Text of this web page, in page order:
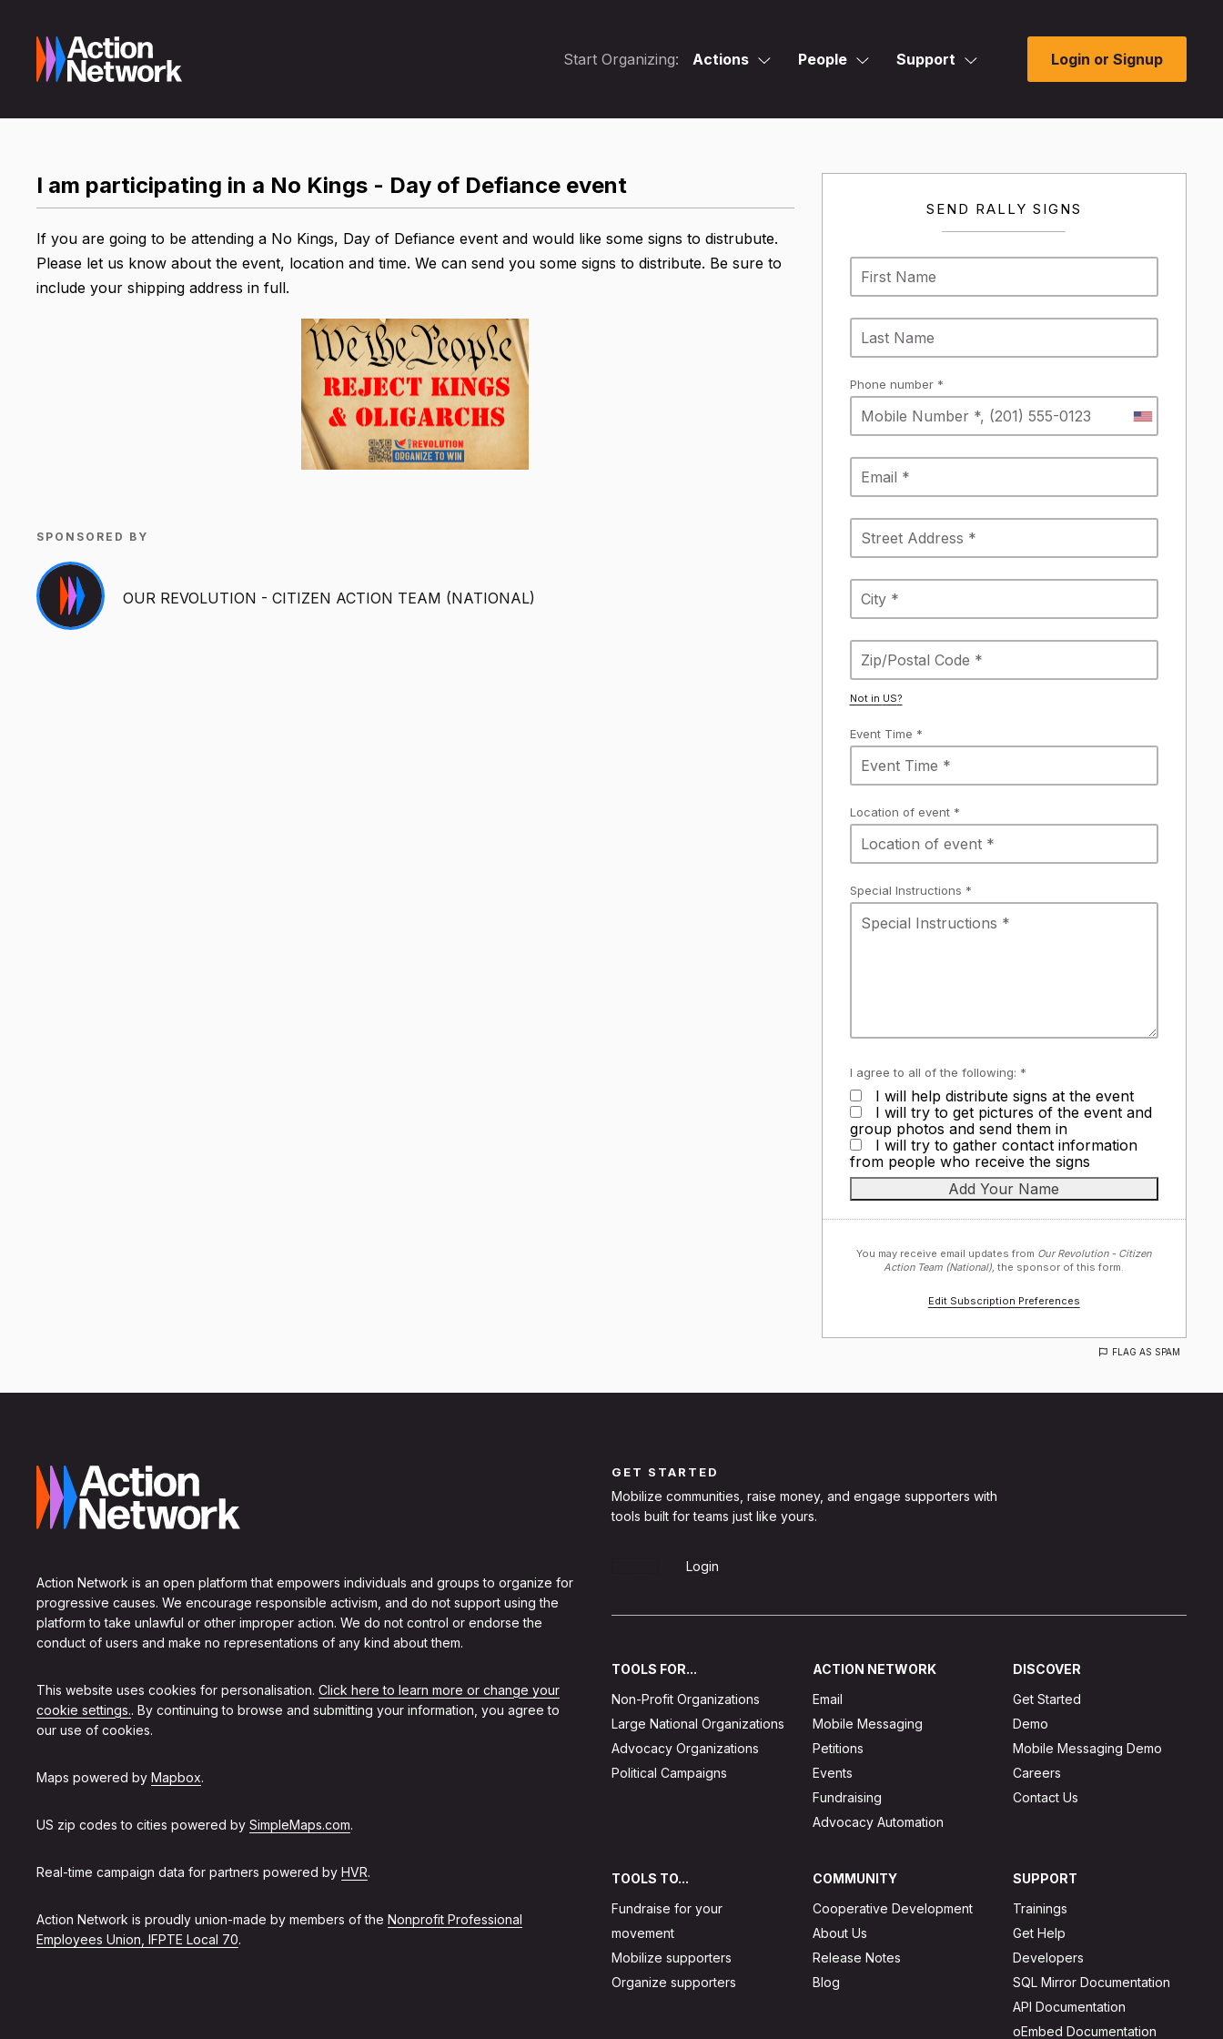
Start Organizing: Actions People Support Login or Signup
SEND RALLY SIGNS
Phone number *
Not in US?
Event Time *
Location of event *
Special Instructions *
I agree to all of the following: *
I will help distribute signs at the event
I will try to get pictures of the event and
group photos and send them in
I will try to gather contact information
from people who receive the signs
You may receive email updates from Our Revolution - Citizen
Action Team (National), the sponsor of this form.
Edit Subscription Preferences
FLAG AS SPAM
I am participating in a No Kings - Day of Defiance event
If you are going to be attending a No Kings, Day of Defiance event and would like some signs to distrubute.
Please let us know about the event, location and time. We can send you some signs to distribute. Be sure to
include your shipping address in full.
SPONSORED BY
OUR REVOLUTION - CITIZEN ACTION TEAM (NATIONAL)
Action Network is an open platform that empowers individuals and groups to organize for
progressive causes. We encourage responsible activism, and do not support using the
platform to take unlawful or other improper action. We do not control or endorse the
conduct of users and make no representations of any kind about them.
This website uses cookies for personalisation. Click here to learn more or change your
cookie settings.. By continuing to browse and submitting your information, you agree to
our use of cookies.
Maps powered by Mapbox.
US zip codes to cities powered by SimpleMaps.com.
Real-time campaign data for partners powered by HVR.
Action Network is proudly union-made by members of the Nonprofit Professional
Employees Union, IFPTE Local 70.
GET STARTED
Mobilize communities, raise money, and engage supporters with
tools built for teams just like yours.
Login
TOOLS FOR...
Non-Profit Organizations
Large National Organizations
Advocacy Organizations
Political Campaigns
ACTION NETWORK
Email
Mobile Messaging
Petitions
Events
Fundraising
Advocacy Automation
DISCOVER
Get Started
Demo
Mobile Messaging Demo
Careers
Contact Us
TOOLS TO...
Fundraise for your
movement
Mobilize supporters
Organize supporters
COMMUNITY
Cooperative Development
About Us
Release Notes
Blog
SUPPORT
Trainings
Get Help
Developers
SQL Mirror Documentation
API Documentation
oEmbed Documentation